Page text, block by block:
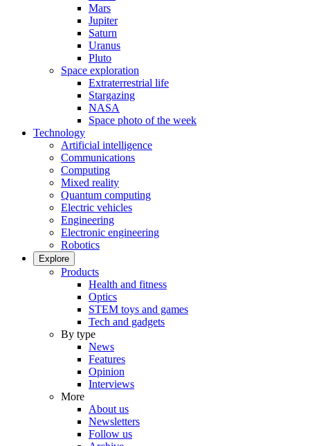
Mars
Jupiter
Saturn
Uranus
Pluto
Space exploration
Extraterrestrial life
Stargazing
NASA
Space photo of the week
Technology
Artificial intelligence
Communications
Computing
Mixed reality
Quantum computing
Electric vehicles
Engineering
Electronic engineering
Robotics
Explore
Products
Health and fitness
Optics
STEM toys and games
Tech and gadgets
By type
News
Features
Opinion
Interviews
More
About us
Newsletters
Follow us